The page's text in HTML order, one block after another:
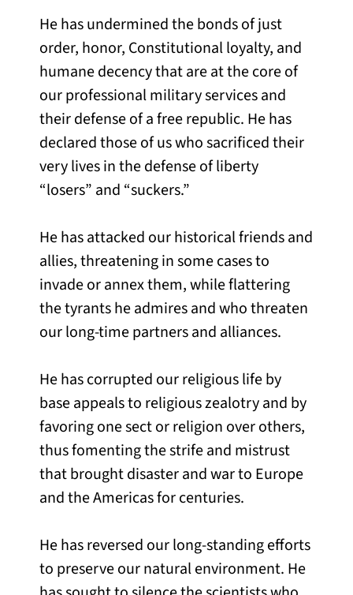
He has undermined the bonds of just
order, honor, Constitutional loyalty, and
humane decency that are at the core of
our professional military services and
their defense of a free republic. He has
declared those of us who sacrificed their
very lives in the defense of liberty
“losers” and “suckers.”
He has attacked our historical friends and
allies, threatening in some cases to
invade or annex them, while flattering
the tyrants he admires and who threaten
our long-time partners and alliances.
He has corrupted our religious life by
base appeals to religious zealotry and by
favoring one sect or religion over others,
thus fomenting the strife and mistrust
that brought disaster and war to Europe
and the Americas for centuries.
He has reversed our long-standing efforts
to preserve our natural environment. He